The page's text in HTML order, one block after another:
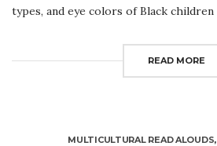
types, and eye colors of Black children
READ MORE
MULTICULTURAL READ ALOUDS,